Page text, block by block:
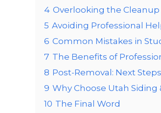
4 Overlooking the Cleanup
5 Avoiding Professional
6 Common Mistakes in
7 The Benefits of
8 Post-Removal: Next Steps
9 Why Choose Utah Siding
10 The Final Word